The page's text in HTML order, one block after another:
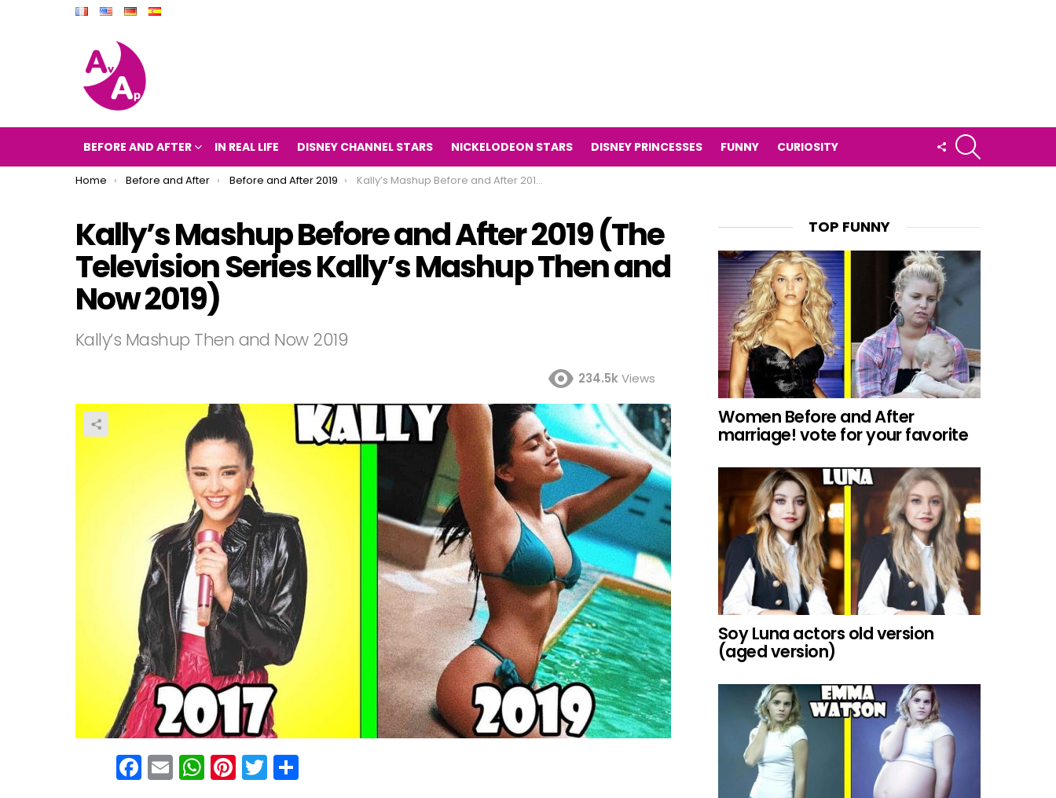
BEFORE AND AFTER IN REAL LIFE DISNEY CHANNEL STARS NICKELODEON STARS DISNEY PRINCESSES FUNNY CURIOSITY
FOLLOW
US
You are here:
Home Before and After Before and After 2019 Kally’s Mashup Before and After 2019 (The Television Series Kally’s Mashup Then and Now 2019)
Kally’s Mashup Before and After 2019 (The
Television Series Kally’s Mashup Then and
Now 2019)
Kally’s Mashup Then and Now 2019
234.5kViews
F
E
W Pi T
TOP FUNNY
Women Before and After
marriage! vote for your favorite
Soy Luna actors old version
(aged version)